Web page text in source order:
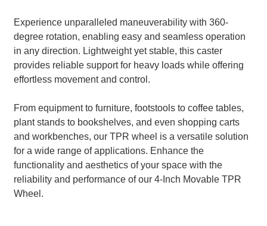
Experience unparalleled maneuverability with 360-
degree rotation, enabling easy and seamless operation
in any direction. Lightweight yet stable, this caster
provides reliable support for heavy loads while offering
effortless movement and control.
From equipment to furniture, footstools to coffee tables,
plant stands to bookshelves, and even shopping carts
and workbenches, our TPR wheel is a versatile solution
for a wide range of applications. Enhance the
functionality and aesthetics of your space with the
reliability and performance of our 4-Inch Movable TPR
Wheel.